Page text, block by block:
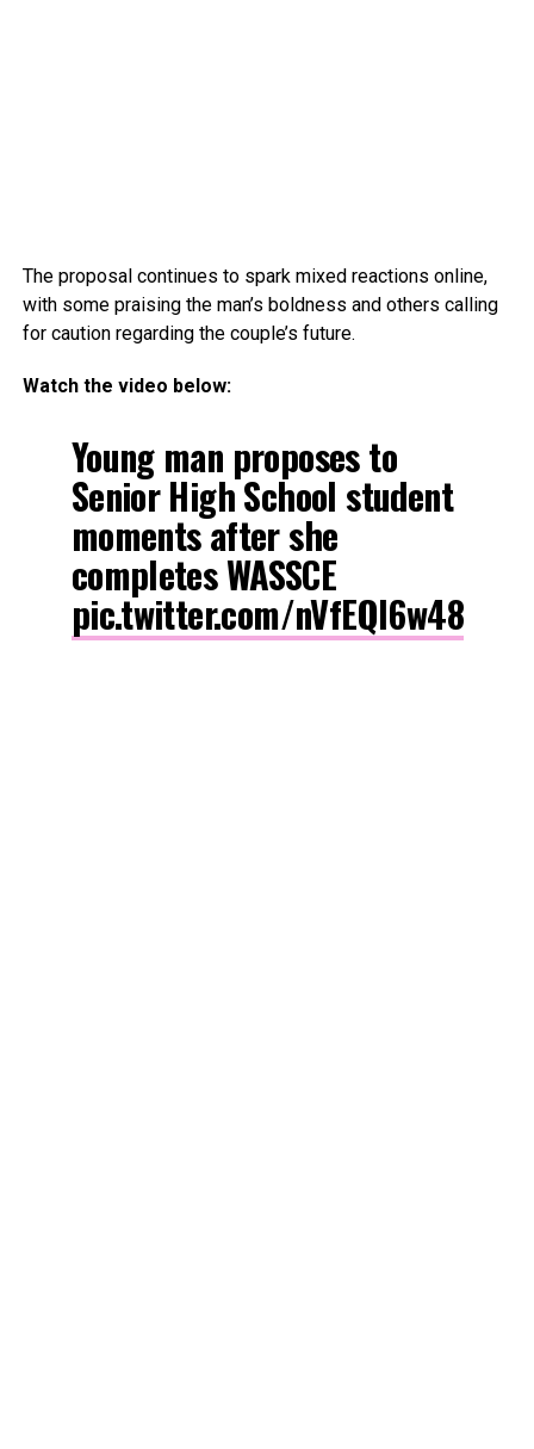
The proposal continues to spark mixed reactions online,
with some praising the man’s boldness and others calling
for caution regarding the couple’s future.
Watch the video below:
Young man proposes to
Senior High School student
moments after she
completes WASSCE
pic.twitter.com/nVfEQl6w48